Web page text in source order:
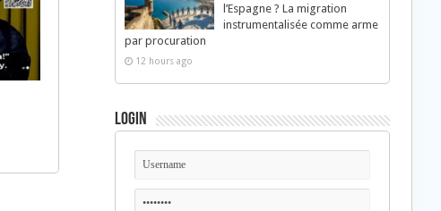
l’Espagne ? La migration
instrumentalisée comme arme
par procuration
12 hours ago
Login